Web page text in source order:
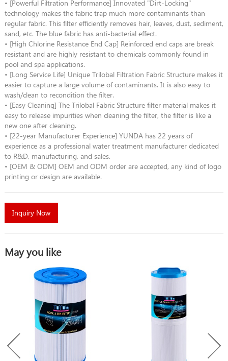
• [Powerful Filtration Performance] Innovated "Dirt-Locking"
technology makes the fabric trap much more contaminants than
regular fabric. This filter efficiently removes hair, leaves, dust, sediment,
sand, etc. The blue fabric has anti-bacterial effect.
• [High Chlorine Resistance End Cap] Reinforced end caps are break
resistant and are highly resistant to chemicals commonly found in
pool and spa applications.
• [Long Service Life] Unique Trilobal Filtration Fabric Structure makes it
easier to capture a large volume of contaminants. It is also easy to
wash/clean to recondition the filter.
• [Easy Cleaning] The Trilobal Fabric Structure filter material makes it
easy to release impurities when cleaning the filter, the filter is like a
new one after cleaning.
• [22-year Manufacturer Experience] YUNDA has 22 years of
experience as a professional water treatment manufacturer dedicated
to R&D, manufacturing, and sales.
• [OEM & ODM] OEM and ODM order are accepted, any kind of logo
printing or design are available.
Inquiry Now
May you like